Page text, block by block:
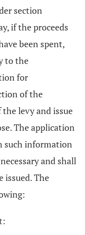
section
if the proceeds
been spent,
to the
for
of the
levy and issue
The application
such information
and shall
issued. The